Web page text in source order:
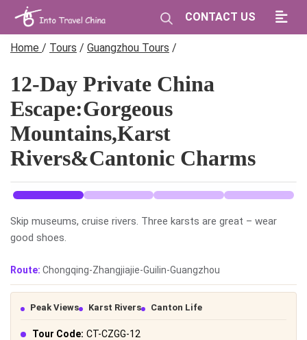
CONTACT US
Home / Tours / Guangzhou Tours /
12-Day Private China
Escape:Gorgeous
Mountains,Karst
Rivers&Cantonic Charms
Skip museums, cruise rivers. Three karsts are great – wear
good shoes.
Route: Chongqing-Zhangjiajie-Guilin-Guangzhou
Peak Views Karst Rivers Canton Life
Tour Code: CT-CZGG-12